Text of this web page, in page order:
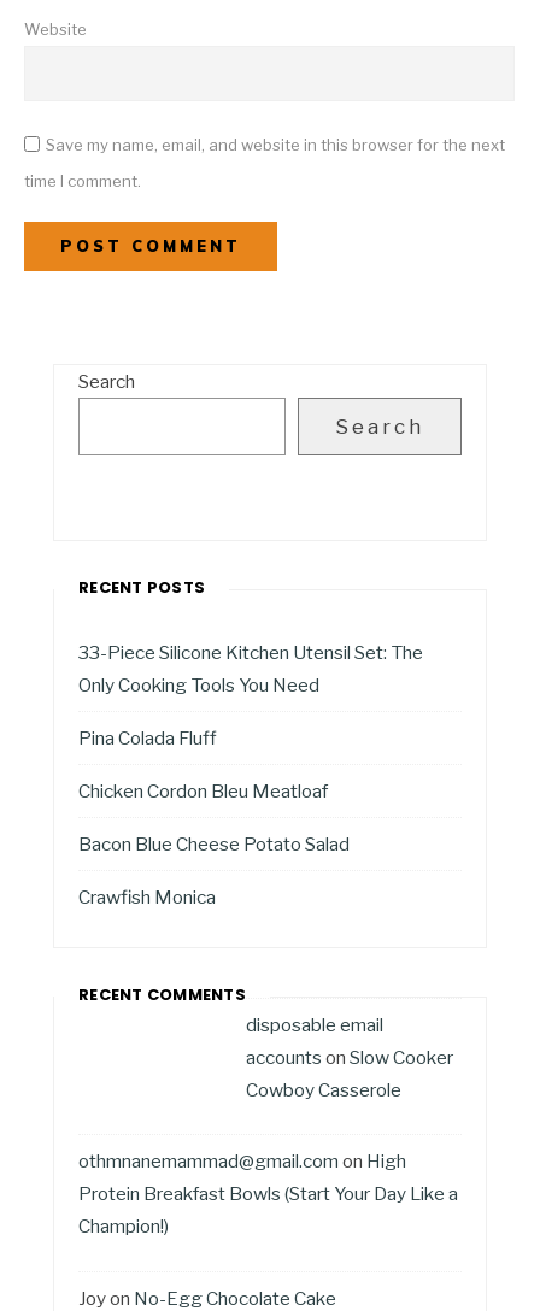
Website
Save my name, email, and website in this browser for the next
time I comment.
Search
Search
RECENT POSTS
33-Piece Silicone Kitchen Utensil Set: The
Only Cooking Tools You Need
Pina Colada Fluff
Chicken Cordon Bleu Meatloaf
Bacon Blue Cheese Potato Salad
Crawfish Monica
RECENT COMMENTS
disposable email
accounts on Slow Cooker
Cowboy Casserole
othmnanemammad@gmail.com on High
Protein Breakfast Bowls (Start Your Day Like a
Champion!)
Joyon No-Egg Chocolate Cake